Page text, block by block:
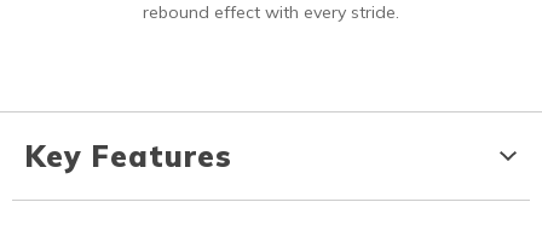
rebound effect with every stride.
Key Features